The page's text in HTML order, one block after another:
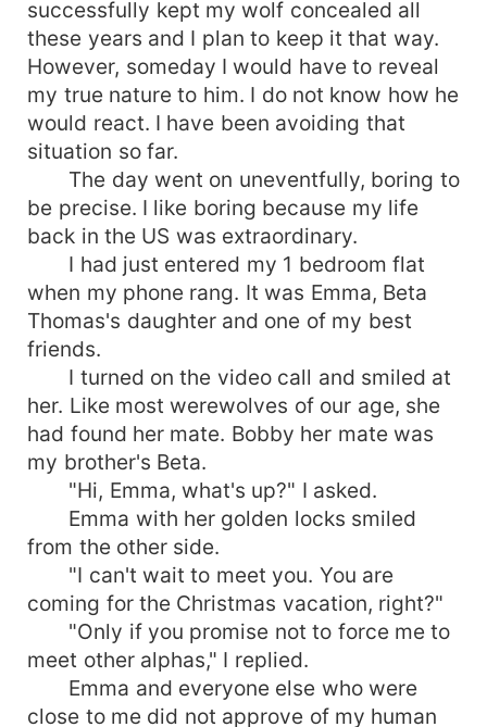
successfully kept my wolf concealed all
these years and I plan to keep it that way.
However, someday I would have to reveal
my true nature to him. I do not know how he
would react. I have been avoiding that
situation so far.
The day went on uneventfully, boring to
be precise. I like boring because my life
back in the US was extraordinary.
I had just entered my 1 bedroom flat
when my phone rang. It was Emma, Beta
Thomas's daughter and one of my best
friends.
I turned on the video call and smiled at
her. Like most werewolves of our age, she
had found her mate. Bobby her mate was
my brother's Beta.
"Hi, Emma, what's up?" I asked.
Emma with her golden locks smiled
from the other side.
"I can't wait to meet you. You are
coming for the Christmas vacation, right?"
"Only if you promise not to force me to
meet other alphas," I replied.
Emma and everyone else who were
close to me did not approve of my human